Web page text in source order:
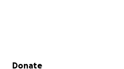
Secondary menu
Donate